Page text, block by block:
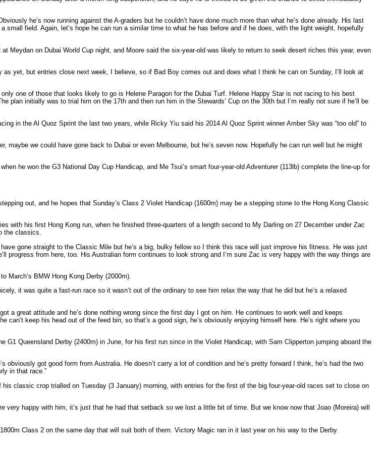
he’s now running against the A-graders but he couldn’t have done much more than what he’s done already. His last
field. Again, let’s hope he can run a similar time to what he has before and if he does, with the light weight, hopefully
Meydan on Dubai World Cup night, and Moore said the six-year-old was likely to return to seek desert riches this year, even
as yet, but entries close next week, I believe, so if Bad Boy comes out and does what I think he can on Sunday, I’ll look at
one of those that looks likely to go is Helene Paragon for the Dubai Turf. Helene Happy Star is not racing to his best
plan initially was to trial him on the 17th and then run him in the Stewards’ Cup on the 30th but I’m really not sure if he’ll be
in the Al Quoz Sprint the last two years, while Ricky Yiu said his 2014 Al Quoz Sprint winner Amber Sky was “too old” to
maybe we could have gone back to Dubai or even Melbourne, but he’s seven now. Hopefully he can run well but he might
he won the G3 National Day Cup Handicap, and Me Tsui’s smart four-year-old Adventurer (113lb) complete the line-up for
out, and he hopes that Sunday’s Class 2 Violet Handicap (1600m) may be a stepping stone to the Hong Kong Classic
with his first Hong Kong run, when he finished three-quarters of a length second to My Darling on 27 December under Zac
the classics.
gone straight to the Classic Mile but he’s a big, bulky fellow so I think this race will just improve his fitness. He was just
progress from here, too. His Australian form continues to look strong and I’m sure Zac is very happy with the way things are
March’s BMW Hong Kong Derby (2000m).
it was quite a fast-run race so it wasn’t out of the ordinary to see him relax the way that he did but he’s a relaxed
a great attitude and he’s done nothing wrong since the first day I got on him. He continues to work well and keeps
keep his head out of the feed bin, so that’s a good sign, he’s obviously enjoying himself here. He’s right where you
Queensland Derby (2400m) in June, for his first run since in the Violet Handicap, with Sam Clipperton jumping aboard the
obviously got good form from Australia. He doesn’t carry a lot of condition and he’s pretty forward I think, he’s had the two
in that race.”
classic crop trialled on Tuesday (3 January) morning, with entries for the first of the big four-year-old races set to close on
very happy with him, it’s just that he had that setback so we lost a little bit of time. But we know now that Joao (Moreira) will
Class 2 on the same day that will suit both of them. Victory Magic ran in it last year on his way to the Derby.